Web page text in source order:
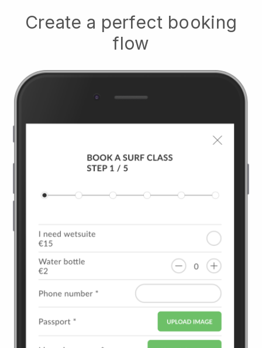
Create a perfect booking
flow